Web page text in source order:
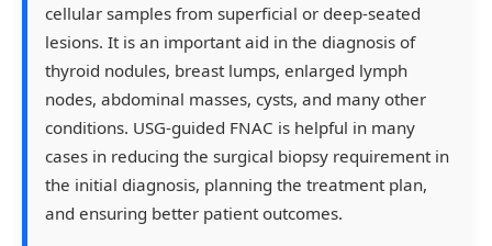
cellular samples from superficial or deep-seated
lesions. It is an important aid in the diagnosis of
thyroid nodules, breast lumps, enlarged lymph
nodes, abdominal masses, cysts, and many other
conditions. USG-guided FNAC is helpful in many
cases in reducing the surgical biopsy requirement in
the initial diagnosis, planning the treatment plan,
and ensuring better patient outcomes.